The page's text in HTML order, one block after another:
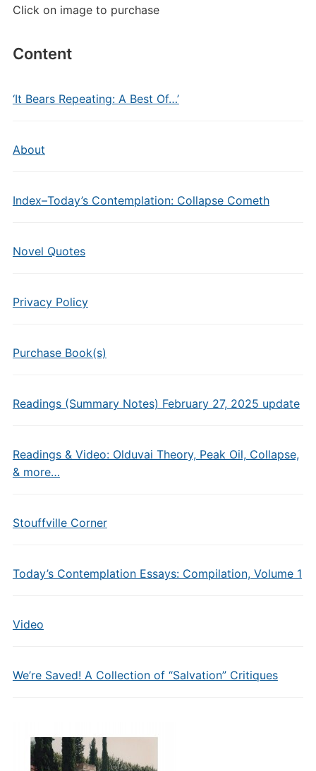
Click on image to purchase
Content
‘It Bears Repeating: A Best Of…’
About
Index–Today’s Contemplation: Collapse Cometh
Novel Quotes
Privacy Policy
Purchase Book(s)
Readings (Summary Notes) February 27, 2025 update
Readings & Video: Olduvai Theory, Peak Oil, Collapse,
& more…
Stouffville Corner
Today’s Contemplation Essays: Compilation, Volume 1
Video
We’re Saved! A Collection of “Salvation” Critiques